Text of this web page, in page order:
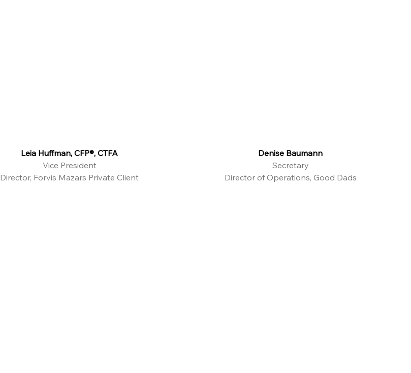
Leia Huffman, CFP®, CTFA
Vice President
Director, Forvis Mazars Private Client
Denise Baumann
Secretary
Director of Operations, Good Dads